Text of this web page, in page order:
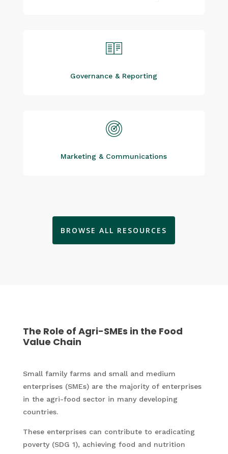
Governance & Reporting
Marketing & Communications
BROWSE ALL RESOURCES
The Role of Agri-SMEs in the Food
Value Chain
Small family farms and small and medium
enterprises (SMEs) are the majority of enterprises
in the agri-food sector in many developing
countries.
These enterprises can contribute to eradicating
poverty (SDG 1), achieving food and nutrition